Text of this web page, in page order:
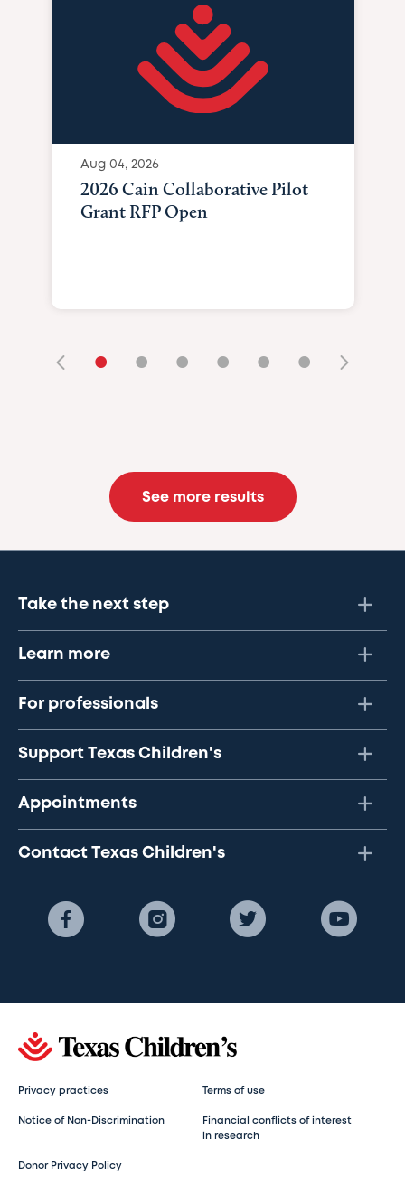
Aug 04, 2026
2026 Cain Collaborative Pilot
Grant RFP Open
• • • • • •
See more results
Take the next step
Learn more
For professionals
Support Texas Children's
Appointments
Contact Texas Children's
Privacy practices Terms of use
Notice of Non-Discrimination
Financial conflicts of interest
in research
Donor Privacy Policy